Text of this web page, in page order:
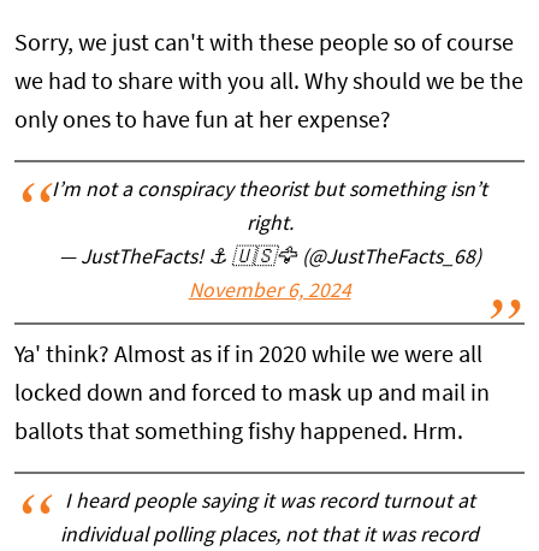
Sorry, we just can't with these people so of course
we had to share with you all. Why should we be the
only ones to have fun at her expense?
I’m not a conspiracy theorist but something isn’t
right.
— JustTheFacts! ⚓️ 🇺🇸🦅 (@JustTheFacts_68)
November 6, 2024
Ya' think? Almost as if in 2020 while we were all
locked down and forced to mask up and mail in
ballots that something fishy happened. Hrm.
I heard people saying it was record turnout at
individual polling places, not that it was record